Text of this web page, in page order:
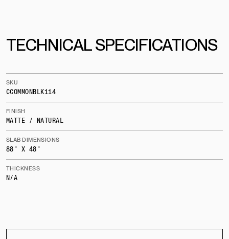
TECHNICAL SPECIFICATIONS
SKU
CCOMMONBLK114
FINISH
MATTE / NATURAL
SLAB DIMENSIONS
88" X 48"
THICKNESS
N/A